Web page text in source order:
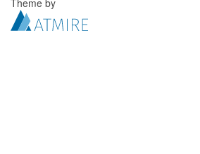
Theme by